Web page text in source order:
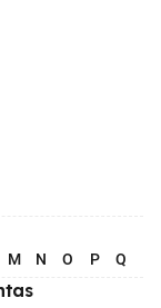
M N O P Q